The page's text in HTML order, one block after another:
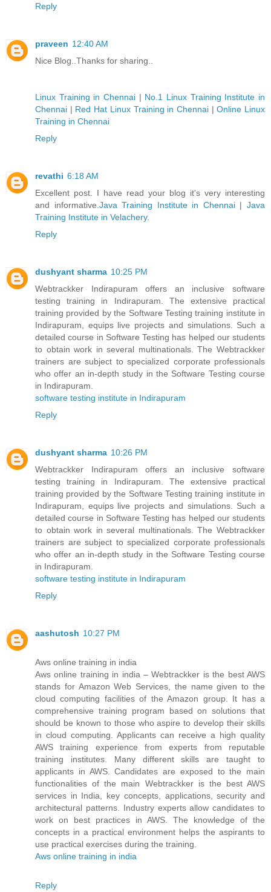
Reply
praveen 12:40 AM
Nice Blog..Thanks for sharing..
Linux Training in Chennai | No.1 Linux Training Institute in
Chennai | Red Hat Linux Training in Chennai|Online Linux
Training in Chennai
Reply
revathi 6:18 AM
Excellent post. I have read your blog it's very interesting
and informative.Java Training Institute in Chennai|Java
Training Institute in Velachery.
Reply
dushyant sharma 10:25 PM
Webtrackker Indirapuram offers an inclusive software
testing training in Indirapuram. The extensive practical
training provided by the Software Testing training institute in
Indirapuram, equips live projects and simulations. Such a
detailed course in Software Testing has helped our students
to obtain work in several multinationals. The Webtrackker
trainers are subject to specialized corporate professionals
who offer an in-depth study in the Software Testing course
in Indirapuram.
software testing institute in Indirapuram
Reply
dushyant sharma 10:26 PM
Webtrackker Indirapuram offers an inclusive software
testing training in Indirapuram. The extensive practical
training provided by the Software Testing training institute in
Indirapuram, equips live projects and simulations. Such a
detailed course in Software Testing has helped our students
to obtain work in several multinationals. The Webtrackker
trainers are subject to specialized corporate professionals
who offer an in-depth study in the Software Testing course
in Indirapuram.
software testing institute in Indirapuram
Reply
aashutosh 10:27 PM
Aws online training in india
Aws online training in india – Webtrackker is the best AWS
stands for Amazon Web Services, the name given to the
cloud computing facilities of the Amazon group. It has a
comprehensive training program based on solutions that
should be known to those who aspire to develop their skills
in cloud computing. Applicants can receive a high quality
AWS training experience from experts from reputable
training institutes. Many different skills are taught to
applicants in AWS. Candidates are exposed to the main
functionalities of the main Webtrackker is the best AWS
services in India, key concepts, applications, security and
architectural patterns. Industry experts allow candidates to
work on best practices in AWS. The knowledge of the
concepts in a practical environment helps the aspirants to
use practical exercises during the training.
Aws online training in india
Reply